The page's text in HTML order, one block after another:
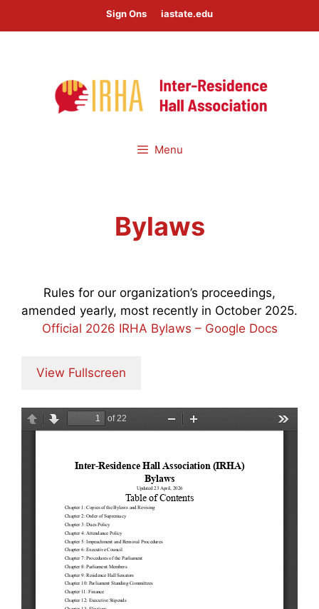
Sign Ons iastate.edu
Menu
Bylaws
Rules for our organization’s proceedings,
amended yearly, most recently in October 2025.
Official 2026 IRHA Bylaws – Google Docs
View Fullscreen